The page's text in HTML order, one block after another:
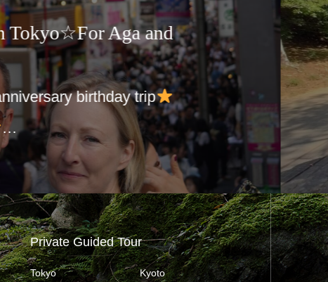
Tours in Japan☆For
Day Trip to Noboribetsu
9:00
Private Guided Tour
Tokyo Kyoto